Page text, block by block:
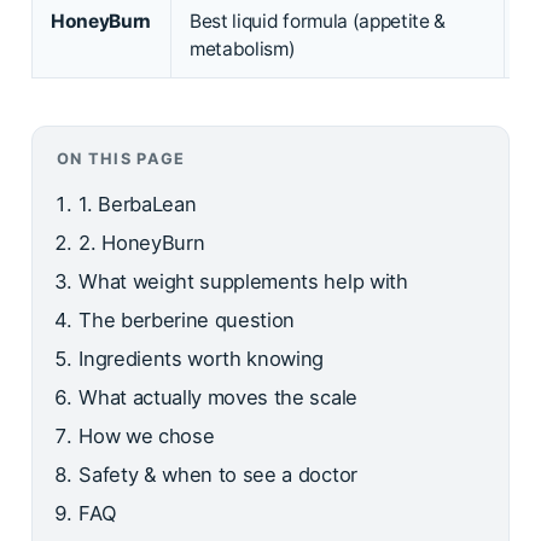
HoneyBurn
Best liquid formula (appetite &
metabolism)
ON THIS PAGE
1. BerbaLean
2. HoneyBurn
What weight supplements help with
The berberine question
Ingredients worth knowing
What actually moves the scale
How we chose
Safety & when to see a doctor
FAQ